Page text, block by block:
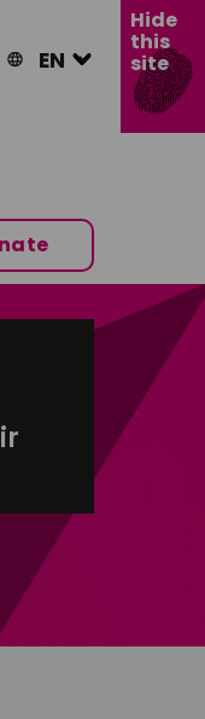
Hide
this
site